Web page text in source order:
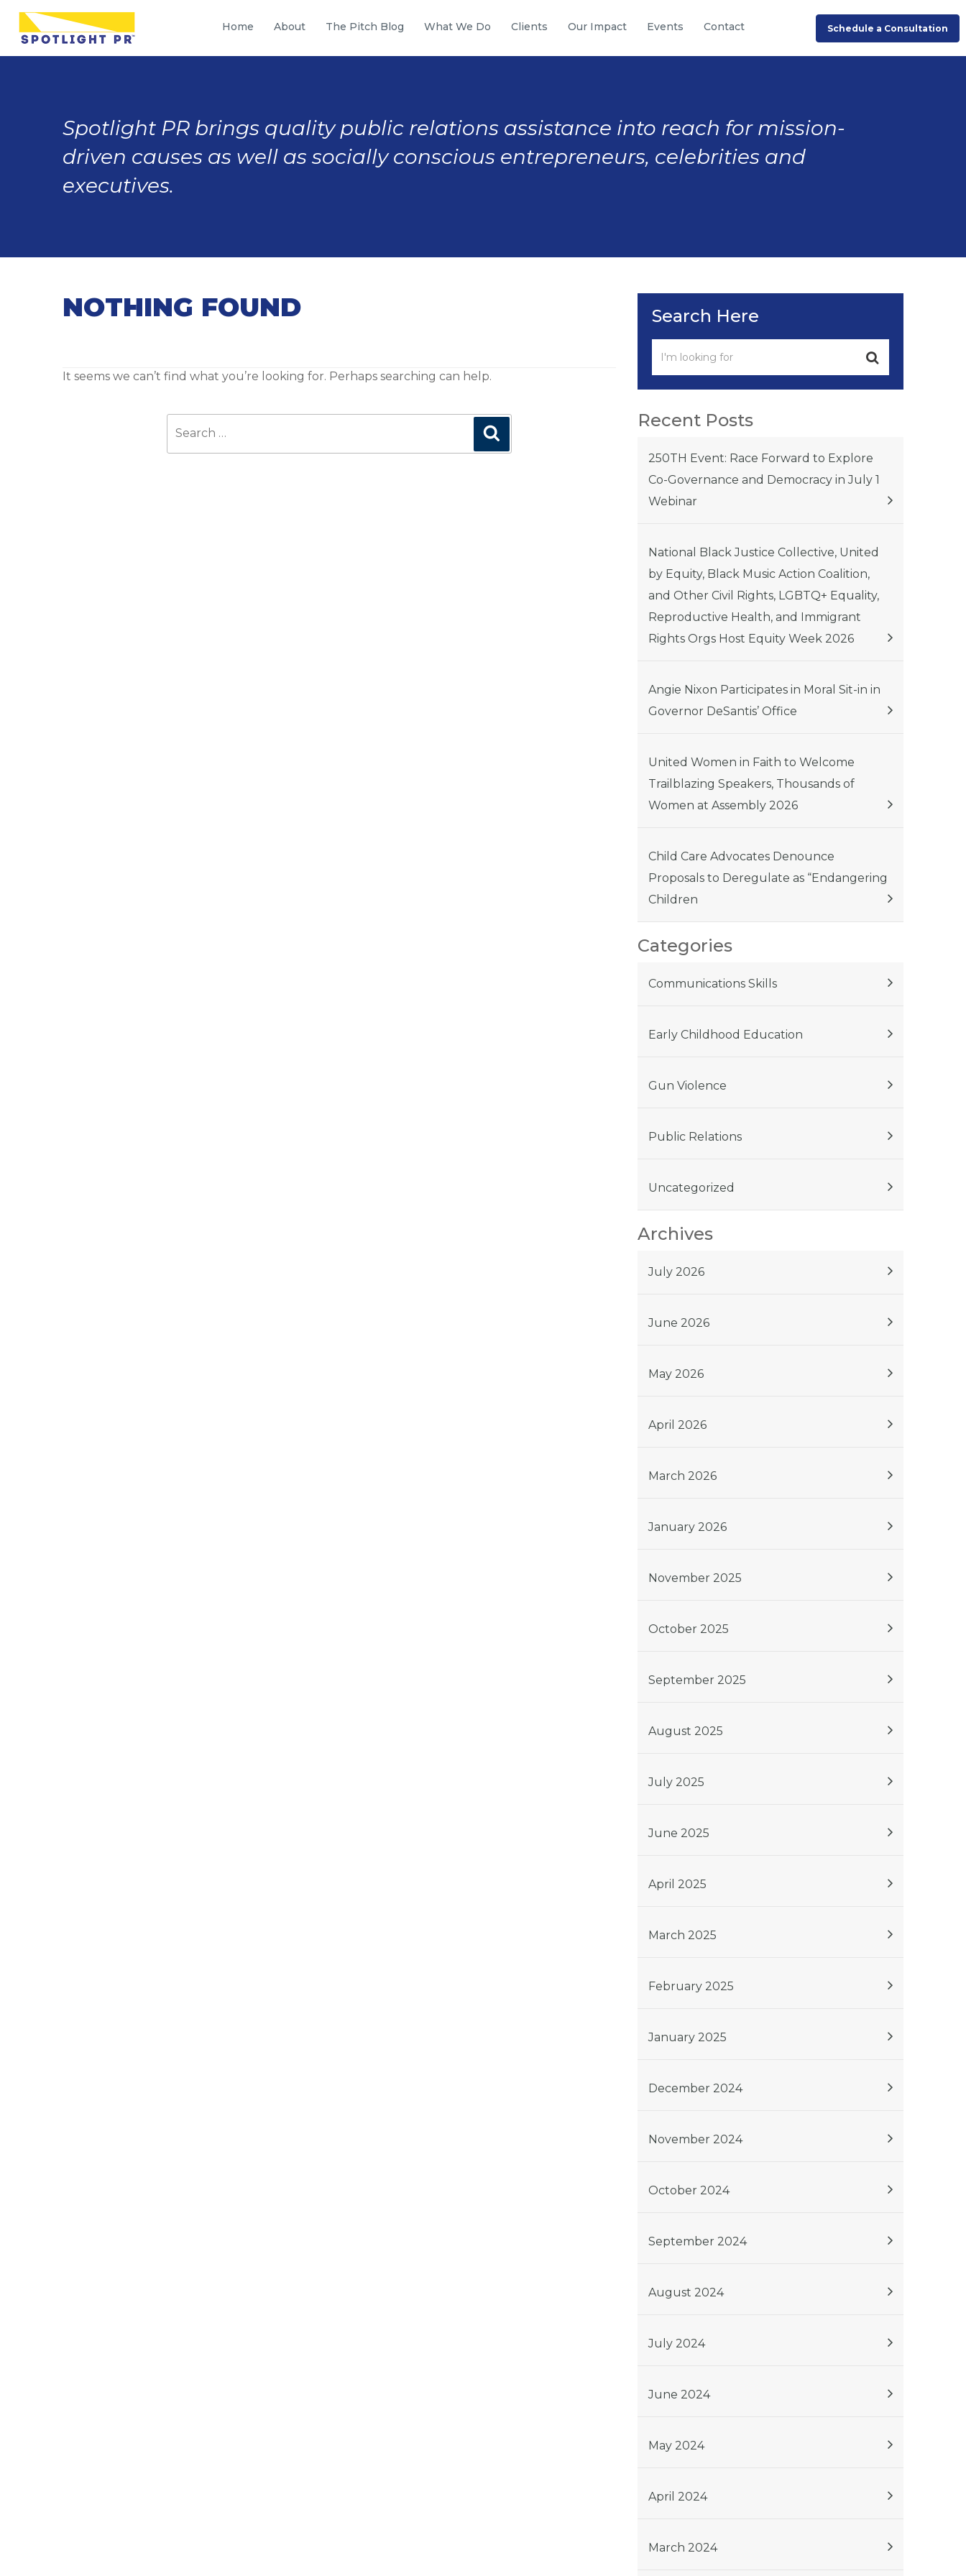
Home About The Pitch Blog What We Do Clients Our Impact Events Contact Schedule a Consultation
Spotlight PR brings quality public relations assistance into reach for mission-
driven causes as well as socially conscious entrepreneurs, celebrities and
executives.
NOTHING FOUND
It seems we can’t find what you’re looking for. Perhaps searching can help.
Search
for:
Search Here
Recent Posts
250TH Event: Race Forward to Explore
Co-Governance and Democracy in July 1
Webinar
National Black Justice Collective, United
by Equity, Black Music Action Coalition,
and Other Civil Rights, LGBTQ+ Equality,
Reproductive Health, and Immigrant
Rights Orgs Host Equity Week 2026
Angie Nixon Participates in Moral Sit-in in
Governor DeSantis’ Office
United Women in Faith to Welcome
Trailblazing Speakers, Thousands of
Women at Assembly 2026
Child Care Advocates Denounce
Proposals to Deregulate as “Endangering
Children
Categories
Communications Skills
Early Childhood Education
Gun Violence
Public Relations
Uncategorized
Archives
July 2026
June 2026
May 2026
April 2026
March 2026
January 2026
November 2025
October 2025
September 2025
August 2025
July 2025
June 2025
April 2025
March 2025
February 2025
January 2025
December 2024
November 2024
October 2024
September 2024
August 2024
July 2024
June 2024
May 2024
April 2024
March 2024